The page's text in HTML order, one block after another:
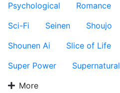
Psychological
Romance
Sci-Fi
Seinen Shoujo
Shounen Ai
Slice of Life
Super Power
Supernatural
More